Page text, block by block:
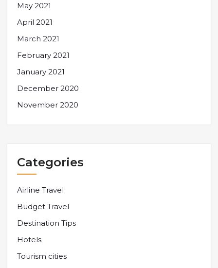
May 2021
April 2021
March 2021
February 2021
January 2021
December 2020
November 2020
Categories
Airline Travel
Budget Travel
Destination Tips
Hotels
Tourism cities